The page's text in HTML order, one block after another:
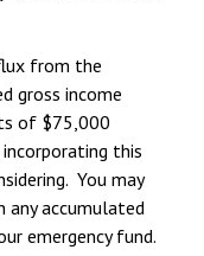
from the
gross income
of $75,000
this
You may
accumulated
emergency fund.